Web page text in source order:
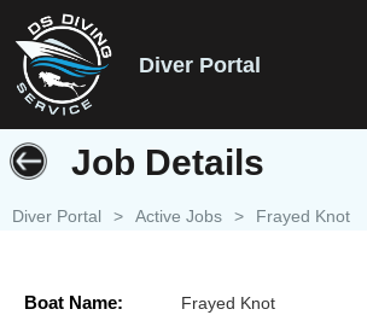
Diver Portal
Job Details
Diver Portal > Active Jobs > Frayed Knot
Boat Name: Frayed Knot